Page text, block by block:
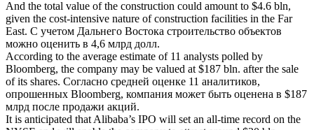
And the total value of the construction could amount to $4.6 bln,
given the cost-intensive nature of construction facilities in the Far
East. С учетом Дальнего Востока строительство объектов
можно оценить в 4,6 млрд долл.
According to the average estimate of 11 analysts polled by
Bloomberg, the company may be valued at $187 bln. after the sale
of its shares. Согласно средней оценке 11 аналитиков,
опрошенных Bloomberg, компания может быть оценена в $187
млрд после продажи акций.
It is anticipated that Alibaba’s IPO will set an all-time record on the